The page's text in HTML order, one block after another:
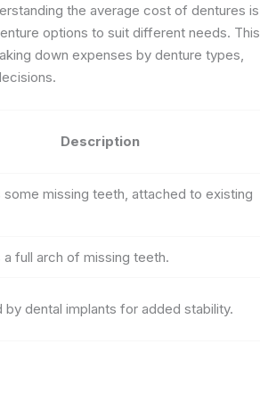
the average cost of dentures is
options to suit different needs. This
down expenses by denture types,
Description
some missing teeth, attached to existing
a full arch of missing teeth.
by dental implants for added stability.